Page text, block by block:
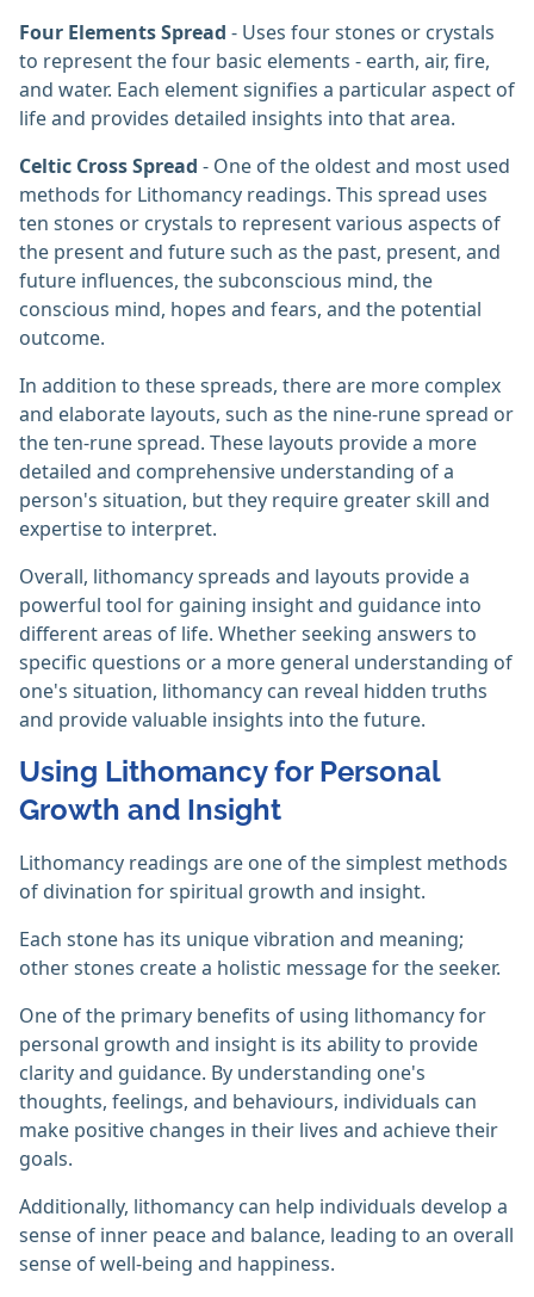
Four Elements Spread - Uses four stones or crystals
to represent the four basic elements - earth, air, fire,
and water. Each element signifies a particular aspect of
life and provides detailed insights into that area.
Celtic Cross Spread - One of the oldest and most used
methods for Lithomancy readings. This spread uses
ten stones or crystals to represent various aspects of
the present and future such as the past, present, and
future influences, the subconscious mind, the
conscious mind, hopes and fears, and the potential
outcome.
In addition to these spreads, there are more complex
and elaborate layouts, such as the nine-rune spread or
the ten-rune spread. These layouts provide a more
detailed and comprehensive understanding of a
person's situation, but they require greater skill and
expertise to interpret.
Overall, lithomancy spreads and layouts provide a
powerful tool for gaining insight and guidance into
different areas of life. Whether seeking answers to
specific questions or a more general understanding of
one's situation, lithomancy can reveal hidden truths
and provide valuable insights into the future.
Using Lithomancy for Personal
Growth and Insight
Lithomancy readings are one of the simplest methods
of divination for spiritual growth and insight.
Each stone has its unique vibration and meaning;
other stones create a holistic message for the seeker.
One of the primary benefits of using lithomancy for
personal growth and insight is its ability to provide
clarity and guidance. By understanding one's
thoughts, feelings, and behaviours, individuals can
make positive changes in their lives and achieve their
goals.
Additionally, lithomancy can help individuals develop a
sense of inner peace and balance, leading to an overall
sense of well-being and happiness.